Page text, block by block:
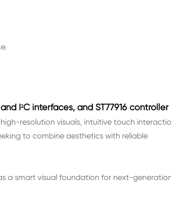
I²C interfaces, and ST77916 controller
resolution visuals, intuitive touch
to combine aesthetics with reliable
a smart visual foundation for next-